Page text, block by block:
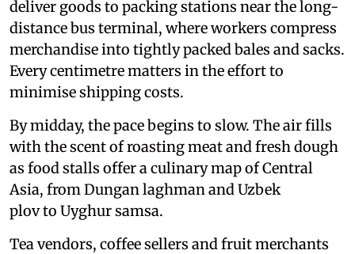
deliver goods to packing stations near the long-
distance bus terminal, where workers compress
merchandise into tightly packed bales and sacks.
Every centimetre matters in the effort to
minimise shipping costs.
By midday, the pace begins to slow. The air fills
with the scent of roasting meat and fresh dough
as food stalls offer a culinary map of Central
Asia, from Dungan laghman and Uzbek
plov to Uyghur samsa.
Tea vendors, coffee sellers and fruit merchants